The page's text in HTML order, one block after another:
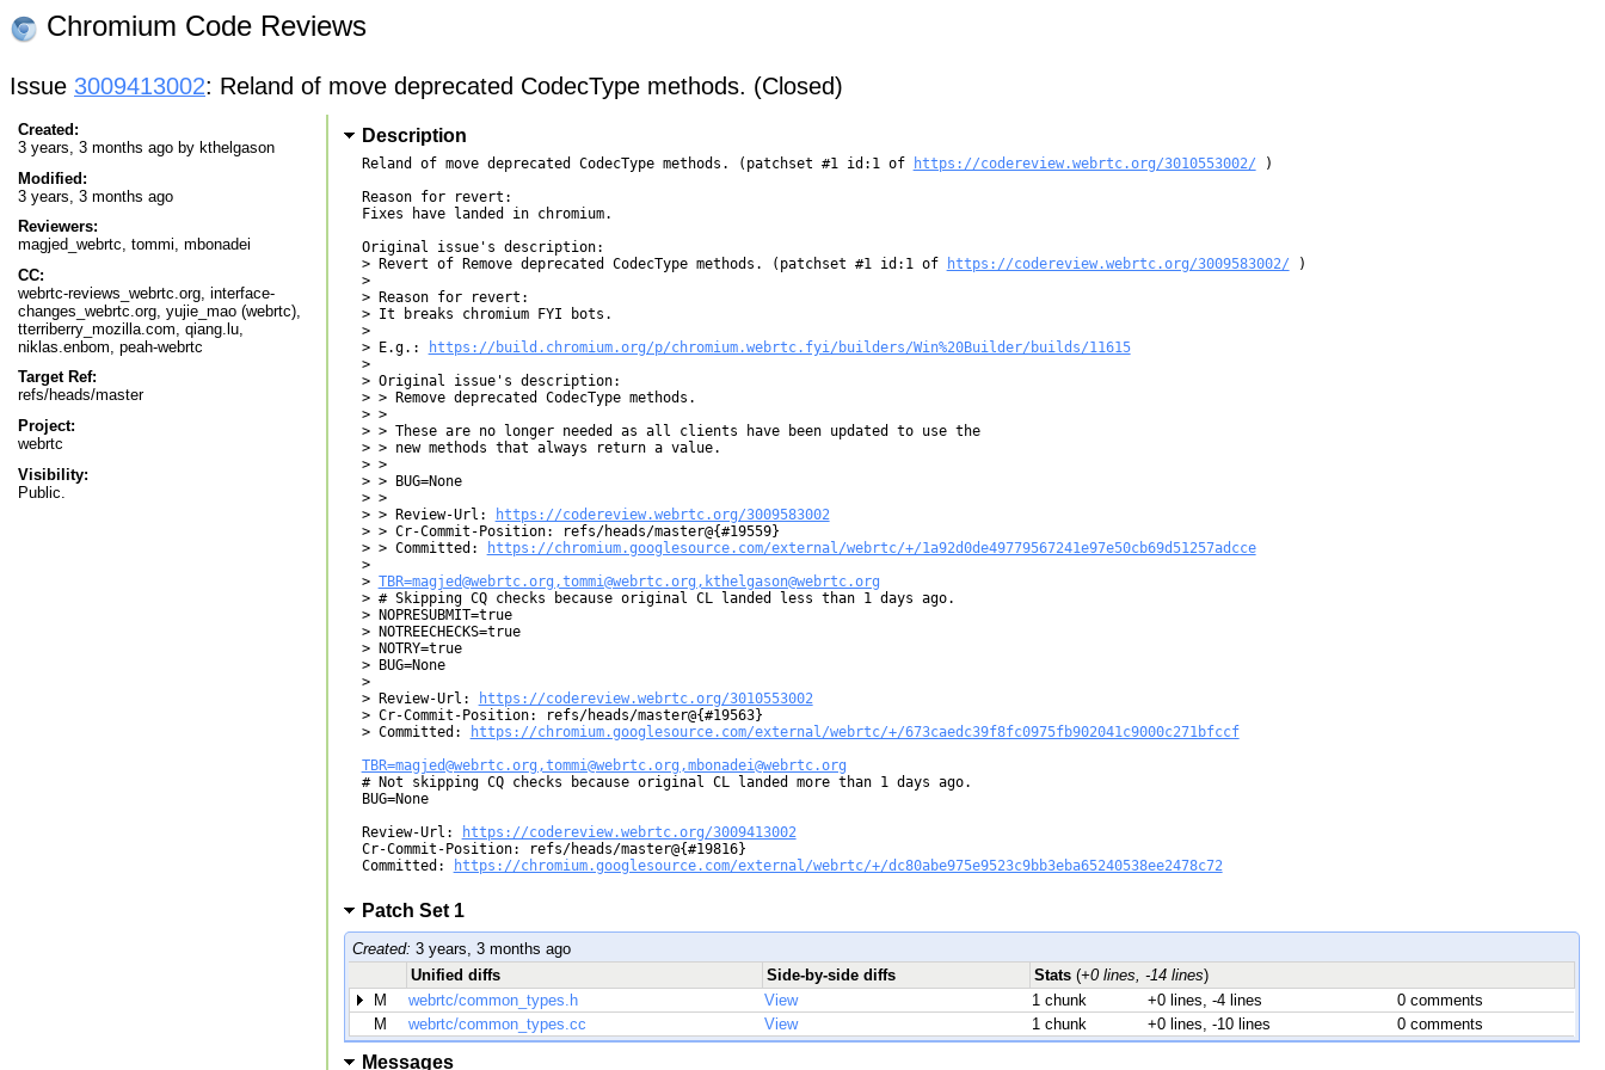
Chromium Code Reviews
Issue 3009413002: Reland of move deprecated CodecType methods. (Closed)
Created:
3 years, 3 months ago by kthelgason
Modified:
3 years, 3 months ago
Reviewers:
magjed_webrtc, tommi, mbonadei
CC:
webrtc-reviews_webrtc.org, interface-
changes_webrtc.org, yujie_mao (webrtc),
tterriberry_mozilla.com, qiang.lu,
niklas.enbom, peah-webrtc
Target Ref:
refs/heads/master
Project:
webrtc
Visibility:
Public.
Description
Reland of move deprecated CodecType methods. (patchset #1 id:1 of https://codereview.webrtc.org/3010553002/ )
Reason for revert:
Fixes have landed in chromium.
Original issue's description:
> Revert of Remove deprecated CodecType methods. (patchset #1 id:1 of
https://codereview.webrtc.org/3009583002/ )
>
> Reason for revert:
> It breaks chromium FYI bots.
>
> E.g.:
https://build.chromium.org/p/chromium.webrtc.fyi/builders/Win%20Builder/builds/11615
>
> Original issue's description:
> > Remove deprecated CodecType methods.
> >
> > These are no longer needed as all clients have been updated to use the
> > new methods that always return a value.
> >
> > BUG=None
> >
> > Review-Url:
https://codereview.webrtc.org/3009583002
> > Cr-Commit-Position: refs/heads/master@{#19559}
> > Committed:
https://chromium.googlesource.com/external/webrtc/+/1a92d0de49779567241e97e50cb69d51257adcce
>
> TBR=magjed@webrtc.org,tommi@webrtc.org,kthelgason@webrtc.org
> # Skipping CQ checks because original CL landed less than 1 days ago.
> NOPRESUBMIT=true
> NOTREECHECKS=true
> NOTRY=true
> BUG=None
>
> Review-Url:
https://codereview.webrtc.org/3010553002
> Cr-Commit-Position: refs/heads/master@{#19563}
> Committed:
https://chromium.googlesource.com/external/webrtc/+/673caedc39f8fc0975fb902041c9000c271bfccf
TBR=magjed@webrtc.org,tommi@webrtc.org,mbonadei@webrtc.org
# Not skipping CQ checks because original CL landed more than 1 days ago.
BUG=None
Review-Url:
https://codereview.webrtc.org/3009413002
Cr-Commit-Position: refs/heads/master@{#19816}
Committed:
https://chromium.googlesource.com/external/webrtc/+/dc80abe975e9523c9bb3eba65240538ee2478c72
Patch Set 1
Created: 3 years, 3 months ago
Unified diffs
Side-by-side diffs Stats (+0 lines, -14 lines)
M
webrtc/common_types.h View 1 chunk +0 lines, -4 lines
0 comments
M
webrtc/common_types.cc View 1 chunk +0 lines, -10 lines 0 comments
Messages